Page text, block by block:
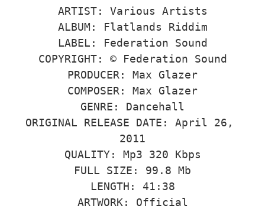
ARTIST: Various Artists
ALBUM: Flatlands Riddim
LABEL: Federation Sound
COPYRIGHT: © Federation Sound
PRODUCER: Max Glazer
COMPOSER: Max Glazer
GENRE: Dancehall
ORIGINAL RELEASE DATE: April 26,
2011
QUALITY: Mp3 320 Kbps
FULL SIZE: 99.8 Mb
LENGTH: 41:38
ARTWORK: Official